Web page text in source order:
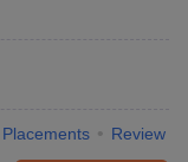
Placements Review